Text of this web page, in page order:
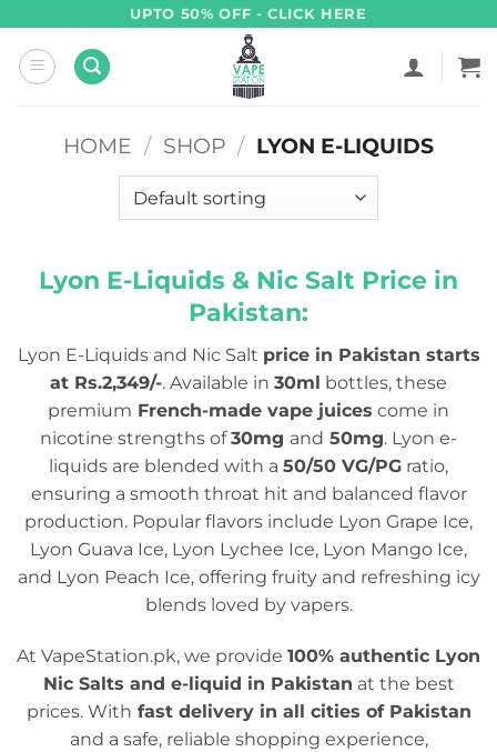
content
UPTO 50% OFF - CLICK HERE
HOME / SHOP / LYON E-LIQUIDS
Lyon E-Liquids & Nic Salt Price in
Pakistan:
Lyon E-Liquids and Nic Salt price in Pakistan starts
at Rs.2,349/-. Available in 30ml
bottles, these
premium French-made vape juices come in
nicotine strengths of30mg and 50mg. Lyon e-
liquids are blended with a 50/50 VG/PG ratio,
ensuring a smooth throat hit and balanced flavor
production. Popular flavors include Lyon Grape Ice,
Lyon Guava Ice, Lyon Lychee Ice, Lyon Mango Ice,
and Lyon Peach Ice, offering fruity and refreshing icy
blends loved by vapers.
At VapeStation.pk, we provide 100% authentic Lyon
Nic Salts and e-liquid in Pakistan at the best
prices. With fast delivery in all cities of Pakistan
and a safe, reliable shopping experience,